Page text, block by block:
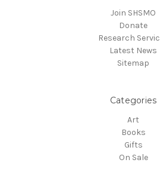
Join SHSMO
Donate
Research
Latest News
Sitemap
Categories
Art
Books
Gifts
On Sale